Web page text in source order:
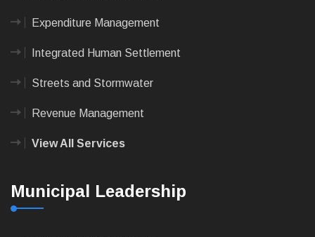
Expenditure Management
Integrated Human Settlement
Streets and Stormwater
Revenue Management
View All Services
Municipal Leadership